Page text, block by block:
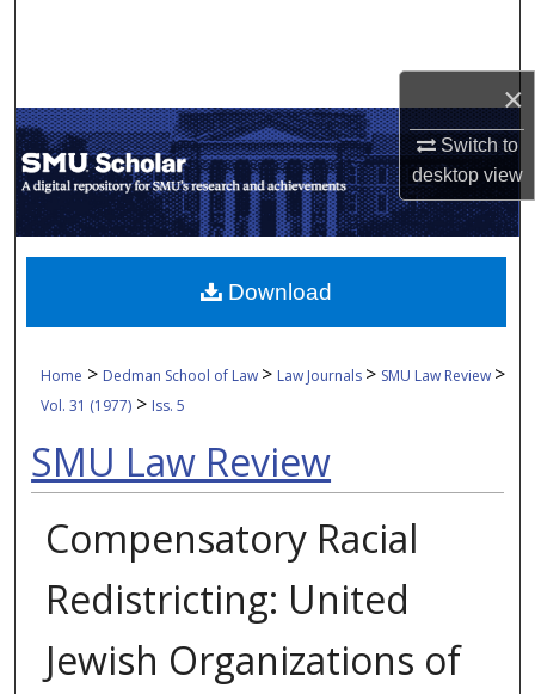
×
Switch to
desktopview
My Account
About
Digital Commons Network™
Home > Dedman School of Law > Law Journals > SMU Law Review >
Vol. 31 (1977) > Iss. 5
SMU Law Review
Compensatory Racial
Redistricting: United
Jewish Organizations of
Download